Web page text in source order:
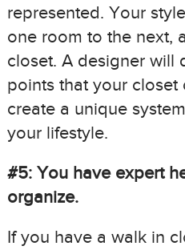
represented. Your
one room to the next,
closet. A designer will
points that your closet
create a unique
your lifestyle.
#5: You have expert
organize.
If you have a walk in